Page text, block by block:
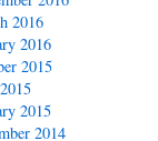
2016
2016
2015
2015
2014